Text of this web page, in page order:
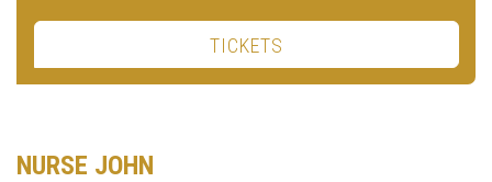
TICKETS
NURSE JOHN